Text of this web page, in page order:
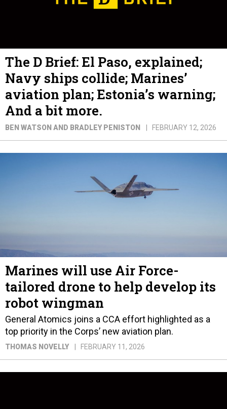
The D Brief: El Paso, explained;
Navy ships collide; Marines’
aviation plan; Estonia’s warning;
And a bit more.
BEN WATSON AND BRADLEY PENISTON FEBRUARY 12, 2026
Marines will use Air Force-
tailored drone to help develop its
robot wingman
General Atomics joins a CCA effort highlighted as a
top priority in the Corps’ new aviation plan.
THOMAS NOVELLY FEBRUARY 11, 2026